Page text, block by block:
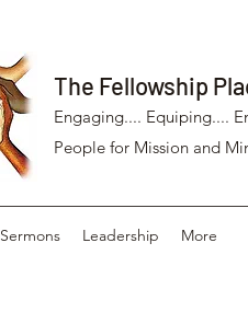
The Fellowship
Engaging.... Equiping....
People for Mission and
Sermons Leadership More